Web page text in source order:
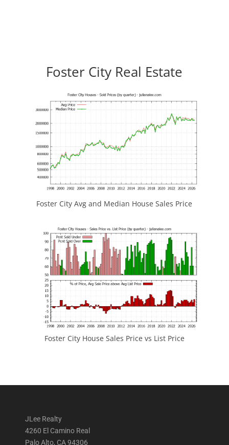
Foster City Real Estate
Foster City Avg and Median House Sales Price
Foster City House Sales Price vs List Price
JLee Realty
4260 El Camino Real
Palo Alto, CA 94306